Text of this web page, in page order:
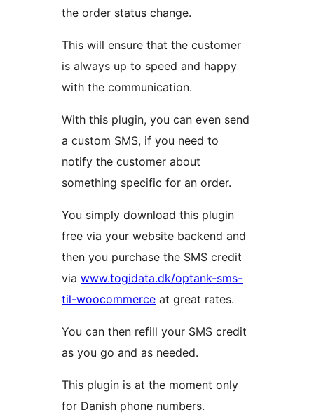
the order status change.
This will ensure that the customer
is always up to speed and happy
with the communication.
With this plugin, you can even send
a custom SMS, if you need to
notify the customer about
something specific for an order.
You simply download this plugin
free via your website backend and
then you purchase the SMS credit
via www.togidata.dk/optank-sms-
til-woocommerce at great rates.
You can then refill your SMS credit
as you go and as needed.
This plugin is at the moment only
for Danish phone numbers.